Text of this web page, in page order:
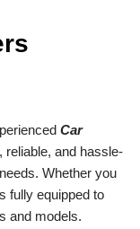
Car
and hassle-
Whether you
fully equipped to
and models.